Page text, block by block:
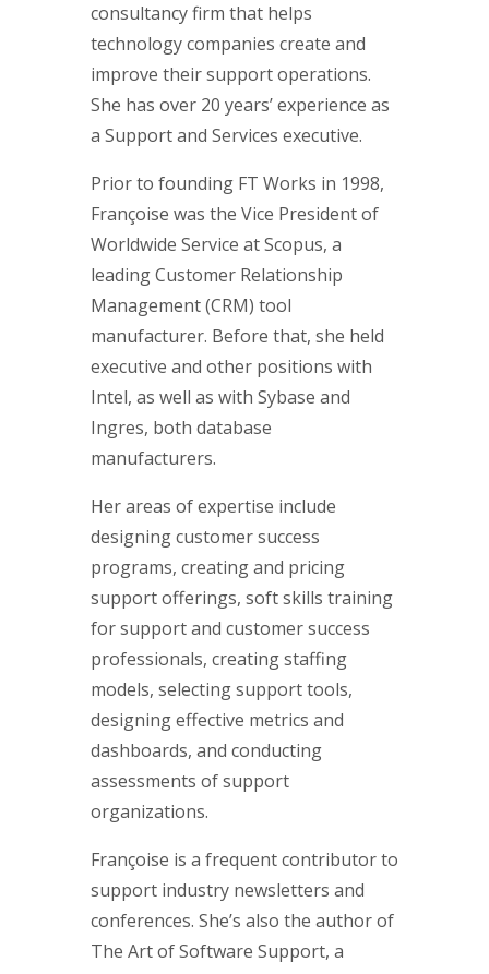
consultancy firm that helps
technology companies create and
improve their support operations.
She has over 20 years’ experience as
a Support and Services executive.
Prior to founding FT Works in 1998,
Françoise was the Vice President of
Worldwide Service at Scopus, a
leading Customer Relationship
Management (CRM) tool
manufacturer. Before that, she held
executive and other positions with
Intel, as well as with Sybase and
Ingres, both database
manufacturers.
Her areas of expertise include
designing customer success
programs, creating and pricing
support offerings, soft skills training
for support and customer success
professionals, creating staffing
models, selecting support tools,
designing effective metrics and
dashboards, and conducting
assessments of support
organizations.
Françoise is a frequent contributor to
support industry newsletters and
conferences. She’s also the author of
The Art of Software Support, a